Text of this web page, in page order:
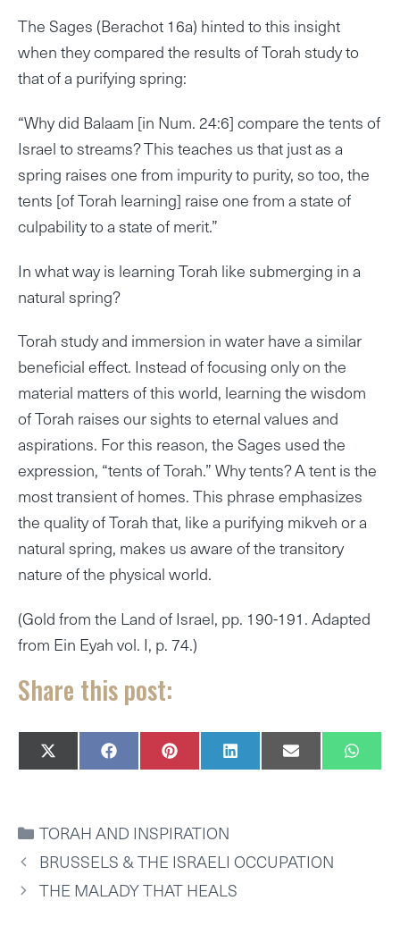
The Sages (Berachot 16a) hinted to this insight
when they compared the results of Torah study to
that of a purifying spring:
“Why did Balaam [in Num. 24:6] compare the tents of
Israel to streams? This teaches us that just as a
spring raises one from impurity to purity, so too, the
tents [of Torah learning] raise one from a state of
culpability to a state of merit.”
In what way is learning Torah like submerging in a
natural spring?
Torah study and immersion in water have a similar
beneficial effect. Instead of focusing only on the
material matters of this world, learning the wisdom
of Torah raises our sights to eternal values and
aspirations. For this reason, the Sages used the
expression, “tents of Torah.” Why tents? A tent is the
most transient of homes. This phrase emphasizes
the quality of Torah that, like a purifying mikveh or a
natural spring, makes us aware of the transitory
nature of the physical world.
(Gold from the Land of Israel, pp. 190-191. Adapted
from Ein Eyah vol. I, p. 74.)
Share this post:
SHARE
ON
X
(
T
T
E
R
)
SHARE
ON
F
A
O
O
K
SHARE
ON
P
I
R
E
S
T
SHARE
ON
L
I
I
N
SHARE
ON
E
M ON
W
H
CATEGORIES
TORAH AND INSPIRATION
BRUSSELS & THE ISRAELI OCCUPATION
THE MALADY THAT HEALS